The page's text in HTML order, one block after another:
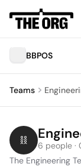
BBPOS
Teams
6 people ·
The Engineering